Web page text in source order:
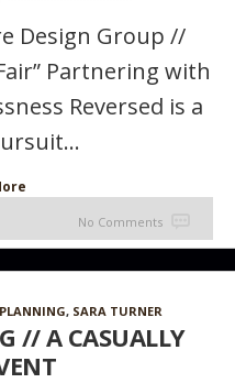
Design Group //
Partnering with
Reversed is a
No Comments
, SARA TURNER
// A CASUALLY